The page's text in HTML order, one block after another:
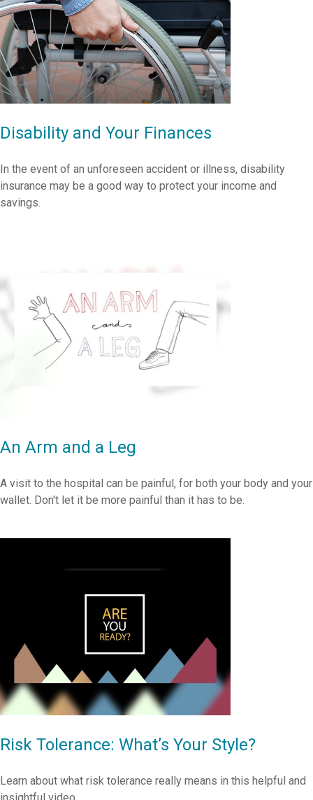
Disability and Your Finances
In the event of an unforeseen accident or illness, disability
insurance may be a good way to protect your income and
savings.
An Arm and a Leg
A visit to the hospital can be painful, for both your body and your
wallet. Don't let it be more painful than it has to be.
Risk Tolerance: What’s Your Style?
Learn about what risk tolerance really means in this helpful and